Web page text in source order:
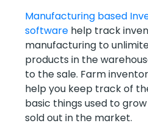
Manufacturing based
software help track
manufacturing to
products in the
to the sale. Farm
help you keep track of
basic things used to
sold out in the market.